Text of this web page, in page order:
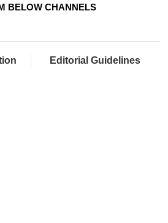
BELOW CHANNELS
Editorial Guidelines